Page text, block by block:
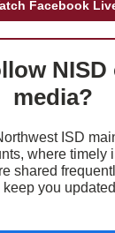
Facebook
NISD
media?
ISD
where timely
shared
you